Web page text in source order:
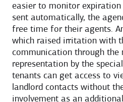
easier to monitor expiration
sent automatically, the
free time for their agents.
which raised irritation with
communication through
representation by the
tenants can get access to
landlord contacts without
involvement as an